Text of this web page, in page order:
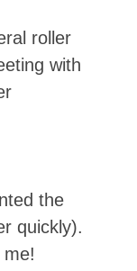
roller
with
the
quickly).